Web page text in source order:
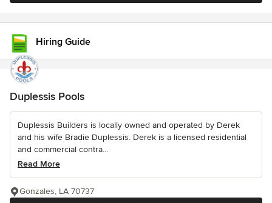
Hiring Guide
Duplessis Pools
Duplessis Builders is locally owned and operated by Derek
and his wife Bradie Duplessis. Derek is a licensed residential
and commercial contra...
Read More
Gonzales, LA 70737